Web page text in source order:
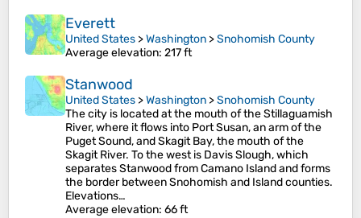
Everett
United States >Washington >Snohomish County
Average elevation: 217 ft
Stanwood
United States >Washington >Snohomish County
The city is located at the mouth of the Stillaguamish
River, where it flows into Port Susan, an arm of the
Puget Sound, and Skagit Bay, the mouth of the
Skagit River. To the west is Davis Slough, which
separates Stanwood from Camano Island and forms
the border between Snohomish and Island counties.
Elevations…
Average elevation: 66 ft